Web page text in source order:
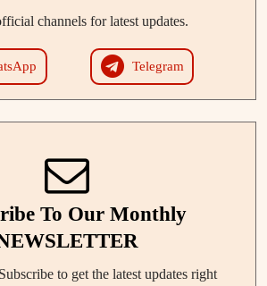
channels for latest updates.
Telegram
To Our Monthly
to get the latest updates right